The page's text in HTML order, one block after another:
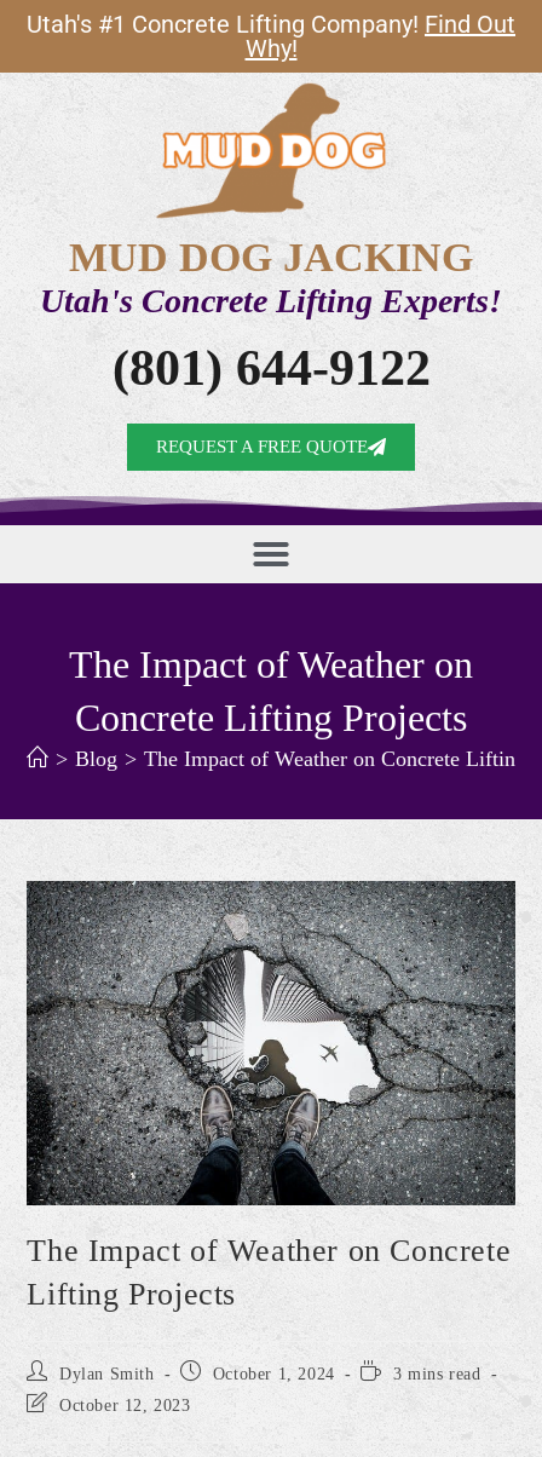
Utah's #1 Concrete Lifting Company! Find Out
Why!
MUD DOG JACKING
Utah's Concrete Lifting Experts!
(801) 644-9122
REQUEST A FREE QUOTE
The Impact of Weather on
Concrete Lifting Projects
> Blog > The Impact of Weather on Concrete Lifting
The Impact of Weather on Concrete
Lifting Projects
Dylan Smith October 1, 2024
3 mins read
October 12, 2023